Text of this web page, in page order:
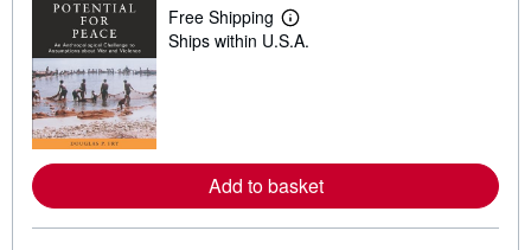
Free Shipping
L
e
e
a
Ships within U.S.A.
Add to basket